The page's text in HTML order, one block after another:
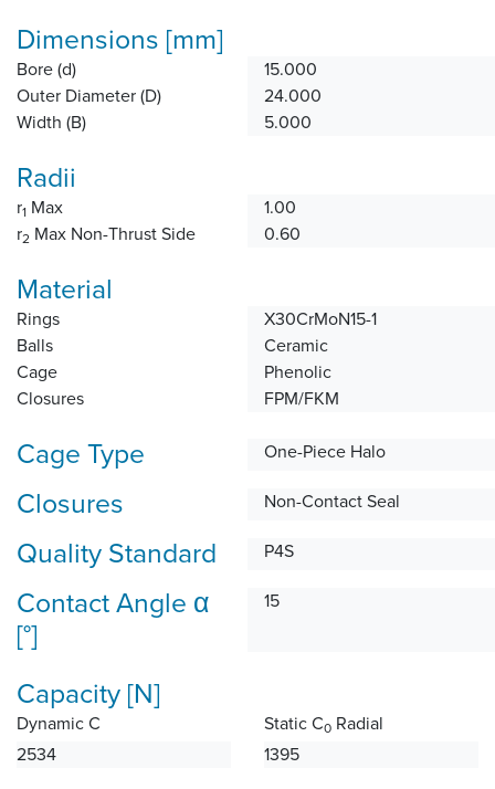
Dimensions [mm]
Bore (d)
15.000
Outer Diameter (D)
24.000
Width (B)
5.000
Radii
r1 Max
1.00
r2 Max Non-Thrust Side 0.60
Material
Rings
X30CrMoN15-1
Balls
Ceramic
Cage
Phenolic
Closures
FPM/FKM
Cage Type One-Piece Halo
Closures Non-Contact Seal
Quality Standard P4S
Contact Angle α
[°]
15
Capacity [N]
Dynamic C
2534
Static C0 Radial
1395